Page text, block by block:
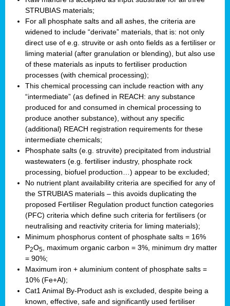
STRUBIAS materials;
For all phosphate salts and all ashes, the criteria are
widened to include “derivate” materials, that is: not only
direct use of e.g. struvite or ash onto fields as a fertiliser or
liming material (after granulation or blending), but also use
of these materials as inputs to fertiliser production
processes (with chemical processing);
This chemical processing can include reaction with any
“intermediate” (as defined in REACH: any substance
produced for and consumed in chemical processing to
produce another substance), without any specific
(additional) REACH registration requirements for these
intermediate chemicals;
Phosphate salts (e.g. struvite) precipitated from industrial
wastewaters (e.g. fertiliser industry, phosphate rock
processing, biofuel production…) appear to be excluded;
No nutrient plant availability criteria are specified for any of
the STRUBIAS materials – this avoids duplicating the
proposed Fertiliser Regulation product function categories
(PFC) criteria which define such criteria for fertilisers (or
neutralising and reactivity criteria for liming materials);
Minimum phosphorus content of phosphate salts = 16%
P2O5 , maximum organic carbon = 3%, minimum dry matter
= 90%;
Maximum iron + aluminium content of phosphate salts =
10% (Fe+Al);
Cat1 Animal By-Product ash is excluded, despite being a
known, effective, safe and significantly used fertiliser